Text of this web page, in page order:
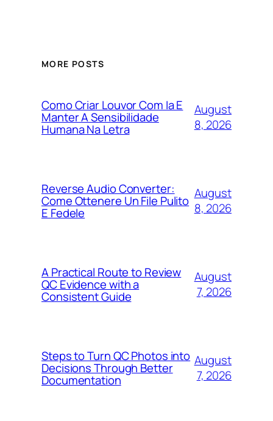
MORE POSTS
Como Criar Louvor Com Ia E
Manter A Sensibilidade
Humana Na Letra
August
8, 2026
Reverse Audio Converter:
Come Ottenere Un File Pulito
E Fedele
August
8, 2026
A Practical Route to Review
QC Evidence with a
Consistent Guide
August
7, 2026
Steps to Turn QC Photos into
Decisions Through Better
Documentation
August
7, 2026